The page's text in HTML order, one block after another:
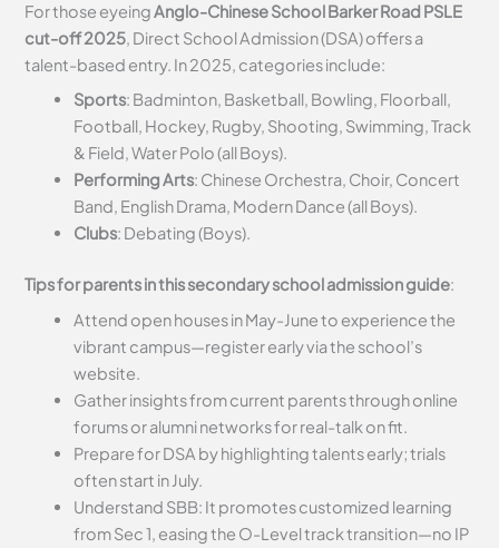
For those eyeingAnglo-Chinese School Barker Road PSLE
cut-off 2025, Direct School Admission (DSA) offers a
talent-based entry. In 2025, categories include:
Sports: Badminton, Basketball, Bowling, Floorball,
Football, Hockey, Rugby, Shooting, Swimming, Track
& Field, Water Polo (all Boys).
Performing Arts: Chinese Orchestra, Choir, Concert
Band, English Drama, Modern Dance (all Boys).
Clubs: Debating (Boys).
Tips for parents in this secondary school admission guide:
Attend open houses in May-June to experience the
vibrant campus—register early via the school’s
website.
Gather insights from current parents through online
forums or alumni networks for real-talk on fit.
Prepare for DSA by highlighting talents early; trials
often start in July.
Understand SBB: It promotes customized learning
from Sec 1, easing the O-Level track transition—no IP